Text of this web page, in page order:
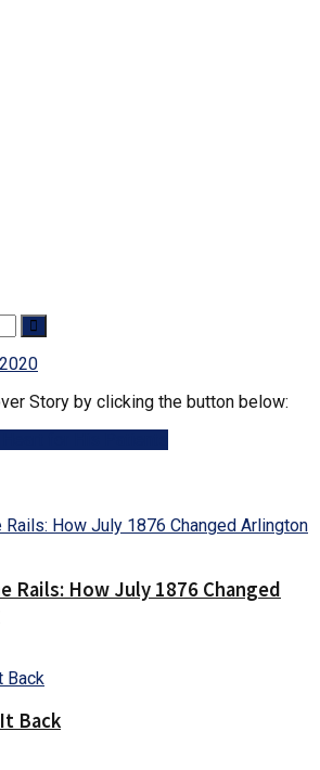
Story by clicking the button below:
Rails: How July 1876 Changed
Back